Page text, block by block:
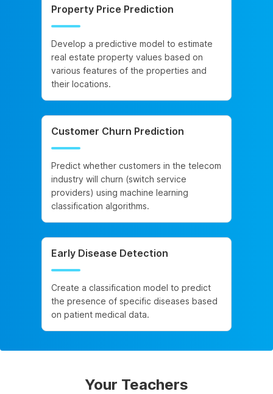
Property Price Prediction
Develop a predictive model to estimate
real estate property values based on
various features of the properties and
their locations.
Customer Churn Prediction
Predict whether customers in the telecom
industry will churn (switch service
providers) using machine learning
classification algorithms.
Early Disease Detection
Create a classification model to predict
the presence of specific diseases based
on patient medical data.
Your Teachers